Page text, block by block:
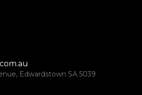
Edwardstown SA 5039